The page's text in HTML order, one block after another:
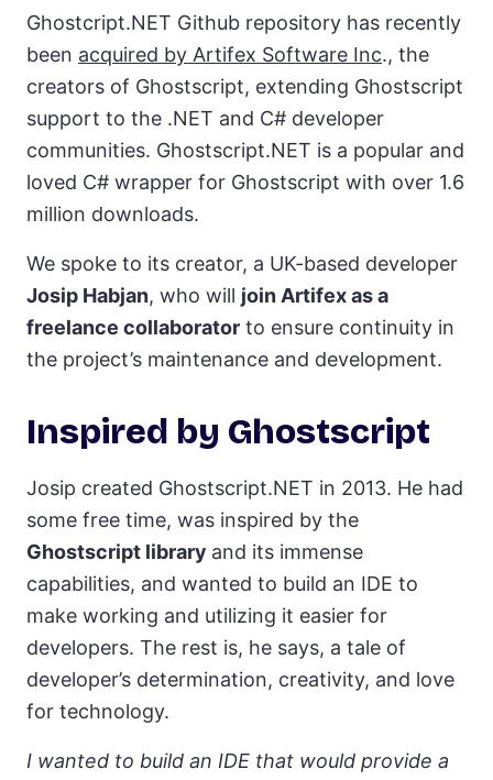
Ghostcript.NET Github repository has recently
been acquired by Artifex Software Inc., the
creators of Ghostscript, extending Ghostscript
support to the .NET and C# developer
communities. Ghostscript.NET is a popular and
loved C# wrapper for Ghostscript with over 1.6
million downloads.
We spoke to its creator, a UK-based developer
Josip Habjan, who will join Artifex as a
freelance collaborator to ensure continuity in
the project’s maintenance and development.
Inspired by Ghostscript
Josip created Ghostscript.NET in 2013. He had
some free time, was inspired by the
Ghostscript library and its immense
capabilities, and wanted to build an IDE to
make working and utilizing it easier for
developers. The rest is, he says, a tale of
developer’s determination, creativity, and love
for technology.
I wanted to build an IDE that would provide a